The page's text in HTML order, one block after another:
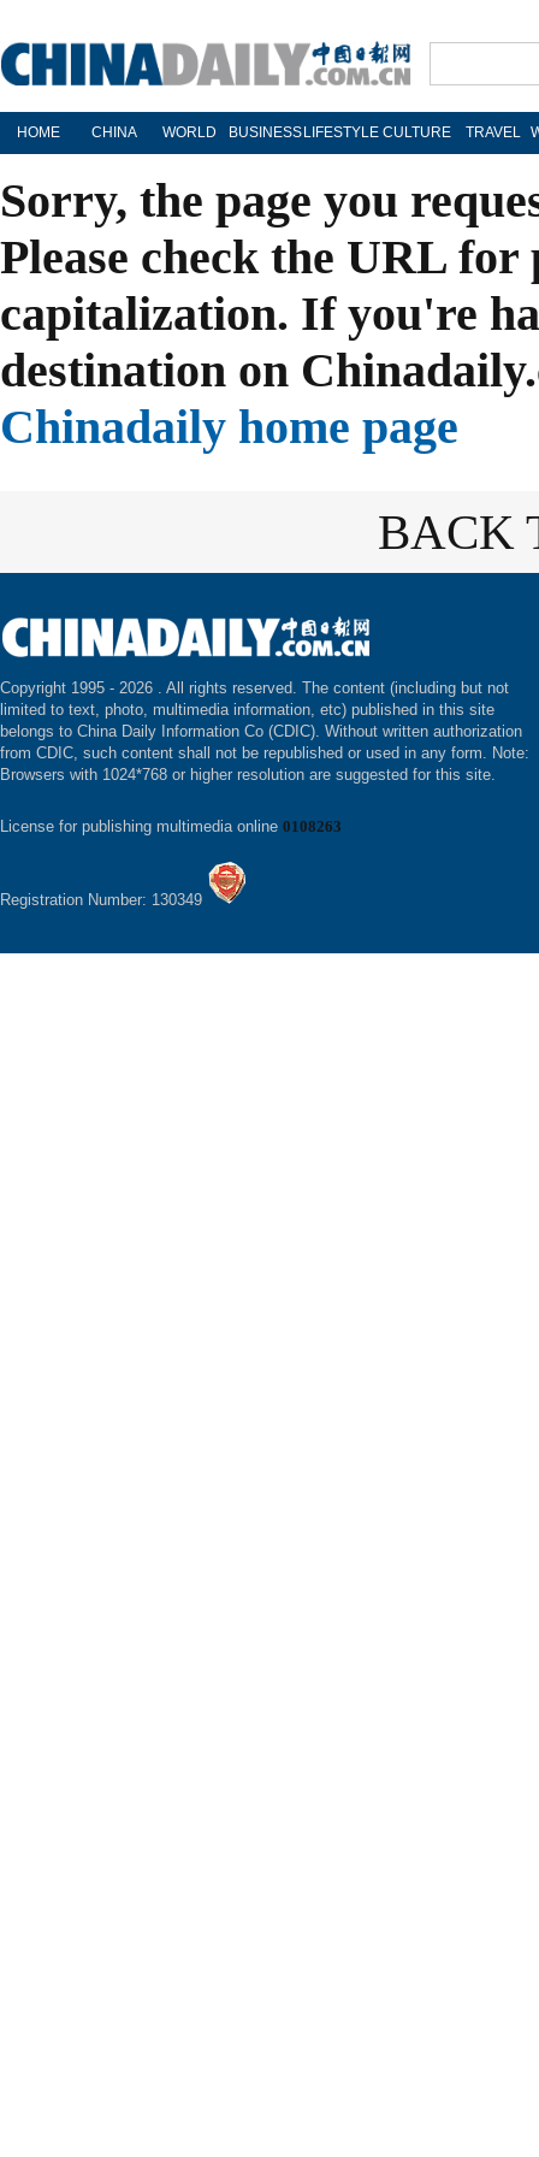
HOME CHINA WORLD BUSINESS LIFESTYLE CULTURE TRAVEL
Sorry, the page you
Please check the URL
capitalization. If you're
destination on
Chinadaily home page
BACK
Copyright 1995 - 2026 . All rights reserved. The content (including but not
limited to text, photo, multimedia information, etc) published in this site
belongs to China Daily Information Co (CDIC). Without written authorization
from CDIC, such content shall not be republished or used in any form. Note:
Browsers with 1024*768 or higher resolution are suggested for this site.
License for publishing multimedia online 0108263
Registration Number: 130349